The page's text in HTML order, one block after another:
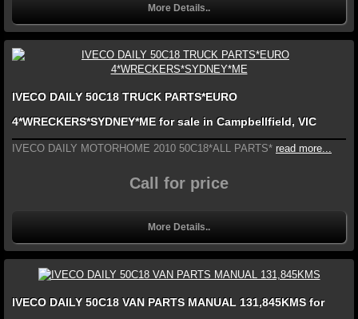
More Details..
IVECO DAILY 50C18 TRUCK PARTS*EURO
4*WRECKERS*SYDNEY*ME for sale in Campbellfield, VIC
IVECO DAILY MOTORHOME 2010 50C18*ALL PARTS* read more...
Call for price
More Details..
IVECO DAILY 50C18 VAN PARTS MANUAL 131,845KMS for